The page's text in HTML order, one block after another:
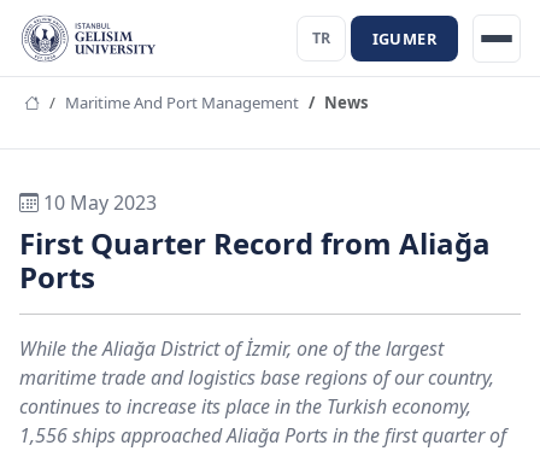
TR IGUMER
Maritime And Port Management News
10 May 2023
First Quarter Record from Aliağa
Ports
While the Aliağa District of İzmir, one of the largest
maritime trade and logistics base regions of our country,
continues to increase its place in the Turkish economy,
1,556 ships approached Aliağa Ports in the first quarter of